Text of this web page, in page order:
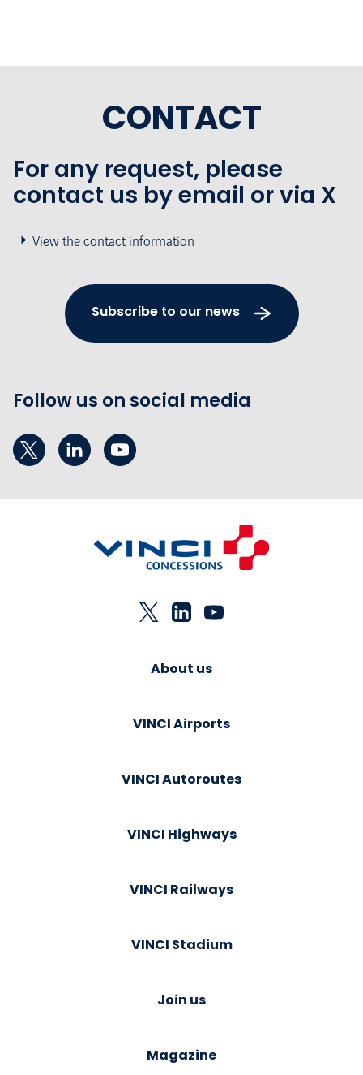
CONTACT
For any request, please
contact us by email or via X
View the contact information
Subscribe to our news
Follow us on social media
About us
VINCI Airports
VINCI Autoroutes
VINCI Highways
VINCI Railways
VINCI Stadium
Join us
Magazine